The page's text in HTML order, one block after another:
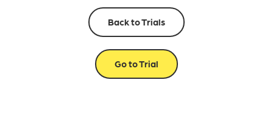
Back to Trials
Go to Trial